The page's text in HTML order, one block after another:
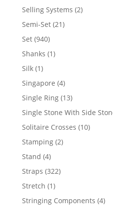
product
Selling Systems 22
Semi-Set 2121
Set 940940
products
Shanks 11
Silk 11
product
Singapore 44
products
Single Ring 1313
products
Single Stone With Side
Solitaire Crosses 1010
Stamping 22
Stand 44
products
Straps 322322
Stretch 11
product
Stringing Components 44